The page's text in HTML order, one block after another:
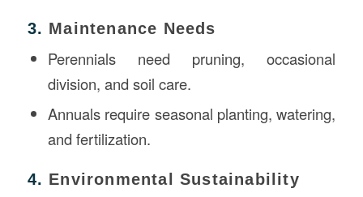
3. Maintenance Needs
Perennials need pruning, occasional
division, and soil care.
Annuals require seasonal planting, watering,
and fertilization.
4. Environmental Sustainability